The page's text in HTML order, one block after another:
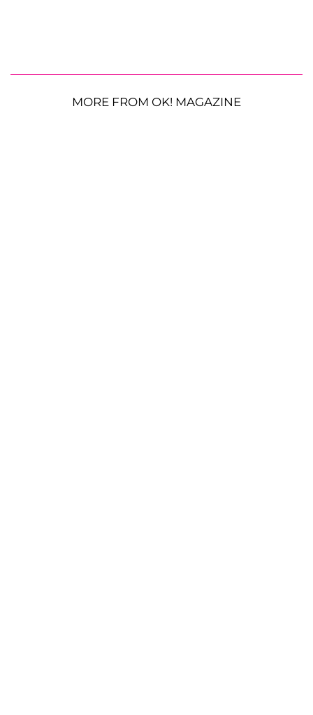
MORE FROM OK! MAGAZINE